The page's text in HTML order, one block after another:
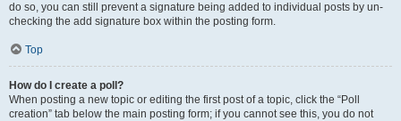
do so, you can still prevent a signature being added to individual posts by un-
checking the add signature box within the posting form.
Top
How do I create a poll?
When posting a new topic or editing the first post of a topic, click the “Poll
creation” tab below the main posting form; if you cannot see this, you do not